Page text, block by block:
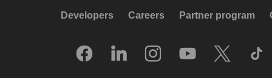
Developers Careers Partner program